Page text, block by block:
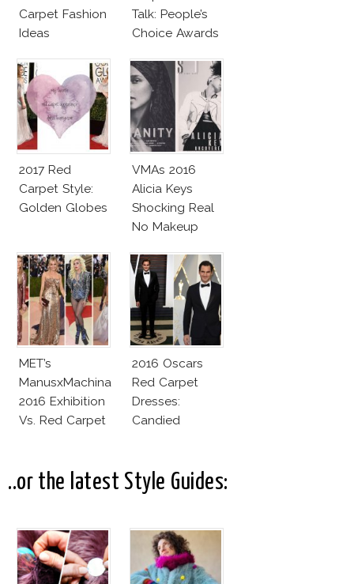
Carpet Fashion
Ideas
Talk: People’s
Choice Awards
2017 Red
Carpet Style:
Golden Globes
VMAs 2016
Alicia Keys
Shocking Real
No Makeup
MET’s
ManusxMachina
2016 Exhibition
Vs. Red Carpet
2016 Oscars
Red Carpet
Dresses:
Candied
..or the latest Style Guides: